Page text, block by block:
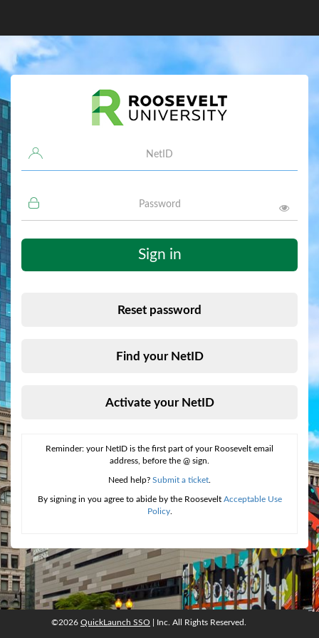
Sign in
Reset password
Find your NetID
Activate your NetID
Reminder: your NetID is the first part of your Roosevelt email
address, before the @ sign.
Need help? Submit a ticket.
By signing in you agree to abide by the Roosevelt Acceptable Use
Policy.
©2026QuickLaunch SSO, Inc. All rights reserved.
©2026 QuickLaunch SSO | Inc. All Rights Reserved.